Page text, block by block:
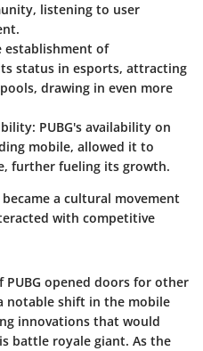
listening to user
establishment of
status in esports, attracting
drawing in even more
: PUBG's availability on
mobile, allowed it to
further fueling its growth.
a cultural movement
with competitive
PUBG opened doors for other
notable shift in the mobile
innovations that would
battle royale giant. As the